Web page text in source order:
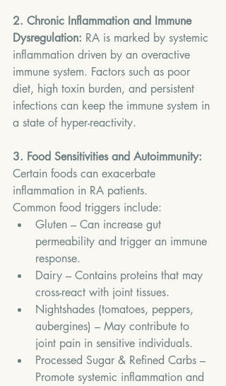
2. Chronic Inflammation and Immune
Dysregulation: RA is marked by systemic
inflammation driven by an overactive
immune system. Factors such as poor
diet, high toxin burden, and persistent
infections can keep the immune system in
a state of hyper-reactivity.
3. Food Sensitivities and Autoimmunity:
Certain foods can exacerbate
inflammation in RA patients.
Common food triggers include:
Gluten – Can increase gut
permeability and trigger an immune
response.
Dairy – Contains proteins that may
cross-react with joint tissues.
Nightshades (tomatoes, peppers,
aubergines) – May contribute to
joint pain in sensitive individuals.
Processed Sugar & Refined Carbs –
Promote systemic inflammation and